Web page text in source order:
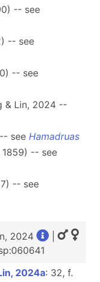
-- see
-- see
-- see
& Lin, 2024 --
see Hamadruas
1859) -- see
-- see
2024
2024a: 32, f.